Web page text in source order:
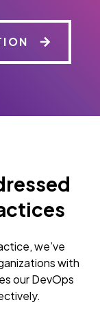
we’ve
with
our DevOps